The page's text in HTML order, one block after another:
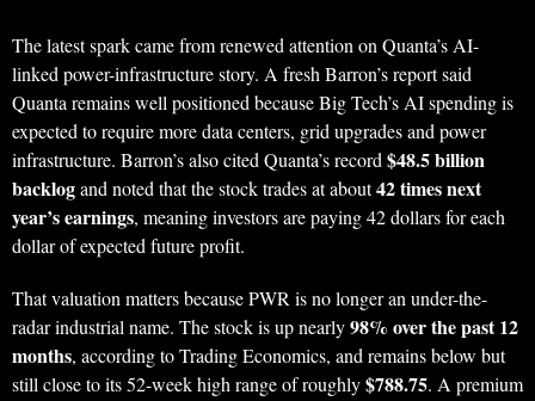
The latest spark came from renewed attention on Quanta’s AI-
linked power-infrastructure story. A fresh Barron’s report said
Quanta remains well positioned because Big Tech’s AI spending is
expected to require more data centers, grid upgrades and power
infrastructure. Barron’s also cited Quanta’s record$48.5 billion
backlogand noted that the stock trades at about42 times next
year’s earnings, meaning investors are paying 42 dollars for each
dollar of expected future profit.
That valuation matters because PWR is no longer an under-the-
radar industrial name. The stock is up nearly98% over the past 12
months, according to Trading Economics, and remains below but
still close to its 52-week high range of roughly$788.75. A premium